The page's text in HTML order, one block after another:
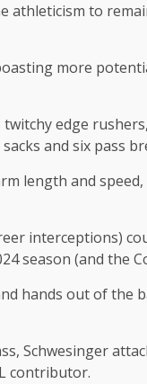
athleticism to
more
edge
and six pass
length and
interceptions)
season (and the
hands out of the
Schwesinger
contributor.